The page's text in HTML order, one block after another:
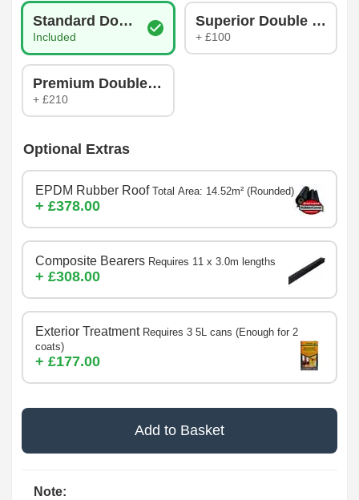
Glazing Type
Standard Double Glazing
Included
Superior Double
+ £100
Premium Double Glazing
+ £210
Optional Extras
EPDM Rubber Roof Total Area: 14.52m² (Rounded)
+ £378.00
Composite Bearers Requires 11 x 3.0m lengths
+ £308.00
Exterior Treatment Requires 3 5L cans (Enough for 2
coats)
+ £177.00
Add to Basket
Note: